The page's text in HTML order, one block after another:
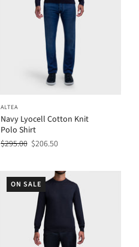
ALTEA
Navy Lyocell Cotton Knit
Polo Shirt
$295.00 $206.50
ON SALE